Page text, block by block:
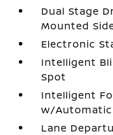
Dual Stage
Mounted
Electronic
Intelligent
Spot
Intelligent
w/Automatic
Lane